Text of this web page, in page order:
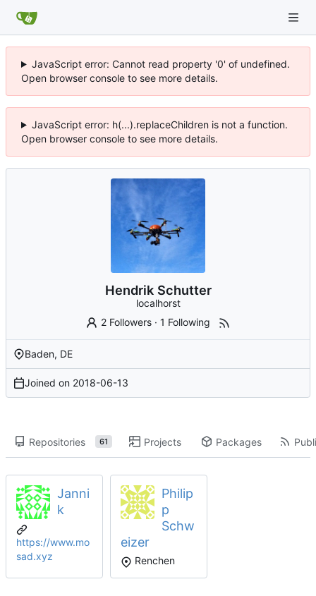
JavaScript error: Cannot read property '0' of undefined.
Open browser console to see more details.
JavaScript error: h(...).replaceChildren is not a function.
Open browser console to see more details.
Hendrik Schutter
localhorst
2 Followers· 1 Following
Baden, DE
Joined on 2018-06-13
Repositories 61 Projects Packages
Janni
k
https://www.mo
sad.xyz
Philip
p
Schw
eizer
Renchen